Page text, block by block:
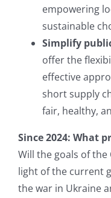
empowering
sustainable
Simplify
offer the
effective
short supply
fair, healthy,
Since 2024: What
Will the goals of
light of the current
the war in Ukraine